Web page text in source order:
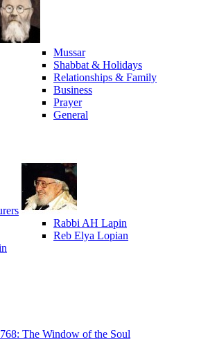
Mussar
Shabbat & Holidays
Relationships & Family
Business
Prayer
General
Rabbi AH Lapin
Reb Elya Lopian
The Window of the Soul